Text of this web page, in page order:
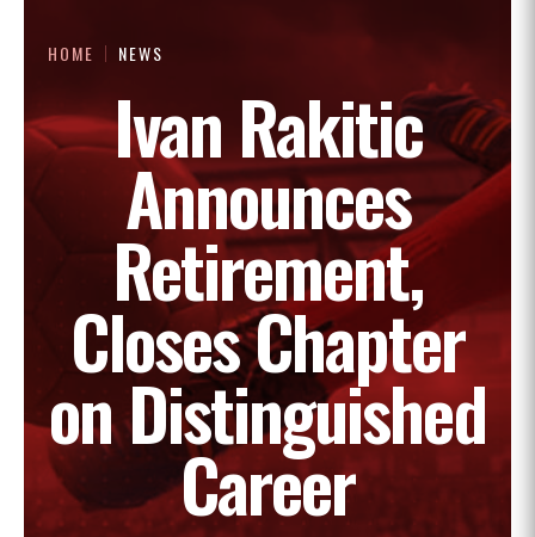
HOME NEWS
Ivan Rakitic
Announces
Retirement,
Closes Chapter
on Distinguished
Career